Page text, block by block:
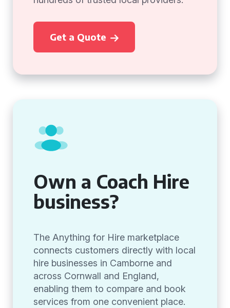
Get a Quote
Own a Coach Hire
business?
The Anything for Hire marketplace
connects customers directly with local
hire businesses in Camborne and
across Cornwall and England,
enabling them to compare and book
services from one convenient place.